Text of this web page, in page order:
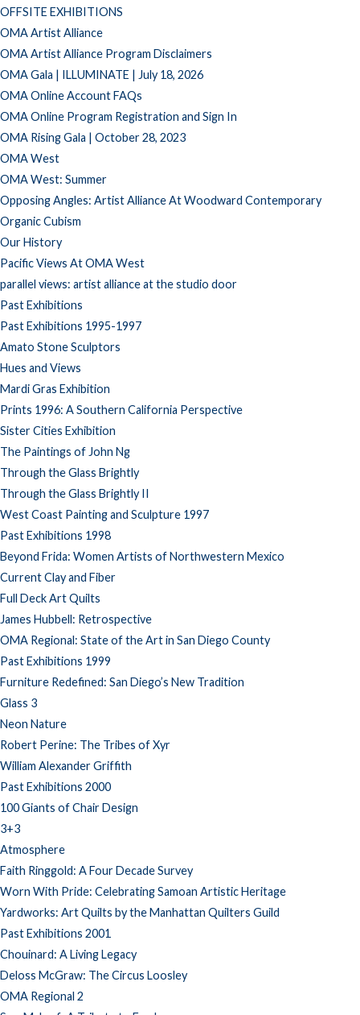
OFFSITE EXHIBITIONS
OMA Artist Alliance
OMA Artist Alliance Program Disclaimers
OMA Gala | ILLUMINATE | July 18, 2026
OMA Online Account FAQs
OMA Online Program Registration and Sign In
OMA Rising Gala | October 28, 2023
OMA West
OMA West: Summer
Opposing Angles: Artist Alliance At Woodward Contemporary
Organic Cubism
Our History
Pacific Views At OMA West
parallel views: artist alliance at the studio door
Past Exhibitions
Past Exhibitions 1995-1997
Amato Stone Sculptors
Hues and Views
Mardi Gras Exhibition
Prints 1996: A Southern California Perspective
Sister Cities Exhibition
The Paintings of John Ng
Through the Glass Brightly
Through the Glass Brightly II
West Coast Painting and Sculpture 1997
Past Exhibitions 1998
Beyond Frida: Women Artists of Northwestern Mexico
Current Clay and Fiber
Full Deck Art Quilts
James Hubbell: Retrospective
OMA Regional: State of the Art in San Diego County
Past Exhibitions 1999
Furniture Redefined: San Diego’s New Tradition
Glass 3
Neon Nature
Robert Perine: The Tribes of Xyr
William Alexander Griffith
Past Exhibitions 2000
100 Giants of Chair Design
3+3
Atmosphere
Faith Ringgold: A Four Decade Survey
Worn With Pride: Celebrating Samoan Artistic Heritage
Yardworks: Art Quilts by the Manhattan Quilters Guild
Past Exhibitions 2001
Chouinard: A Living Legacy
Deloss McGraw: The Circus Loosley
OMA Regional 2